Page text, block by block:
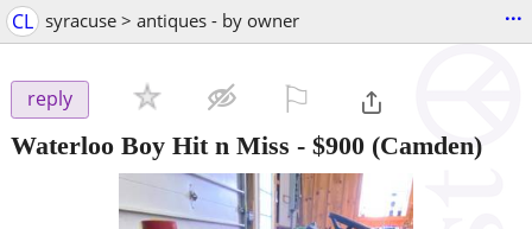
CL syracuse > antiques - by owner ...
reply
Waterloo Boy Hit n Miss - $900 (Camden)